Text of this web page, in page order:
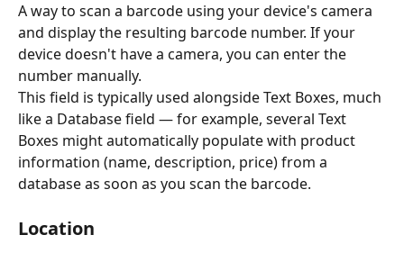
A way to scan a barcode using your device's camera
and display the resulting barcode number. If your
device doesn't have a camera, you can enter the
number manually.
This field is typically used alongside Text Boxes, much
like a Database field — for example, several Text
Boxes might automatically populate with product
information (name, description, price) from a
database as soon as you scan the barcode.
Location